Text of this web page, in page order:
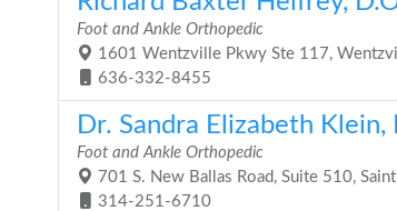
Foot and Ankle Orthopedic
1601 Wentzville Pkwy Ste 117,
636-332-8455
Dr. Sandra Elizabeth Klein,
Foot and Ankle Orthopedic
701 S. New Ballas Road, Suite 510,
314-251-6710